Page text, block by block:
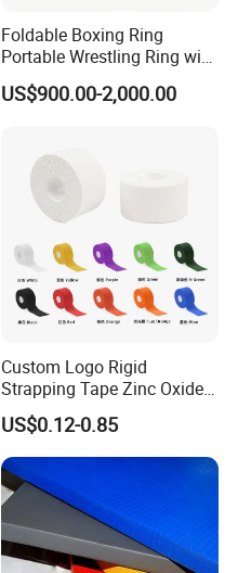
Foldable Boxing Ring
Portable Wrestling Ring with
Boxing Ring Rope Cover for
Gym
US$900.00-2,000.00
Custom Logo Rigid
Strapping Tape Zinc Oxide
Sports Tape Kinesiology
Sports Tape
US$0.12-0.85